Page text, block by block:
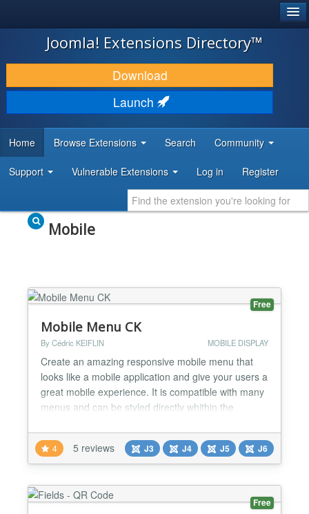
JOOMLA!
DOWNLOAD & EXTEND
DISCOVER & LEARN
DEVELOPER RESOURCES
Joomla! Extensions Directory™
Download
Launch
Home Browse Extensions Search Community
Support Vulnerable Extensions Log in Register
Mobile
Free
Mobile Menu CK
By Cédric KEIFLIN MOBILE DISPLAY
Create an amazing responsive mobile menu that
looks like a mobile application and give your users a
great mobile experience. It is compatible with many
menus and can be styled directly whithin the
using the keyboard and accessibility devices Device
detection Select if you want to show the mobile
menu depending on a resolution value, or if you
wan...
4 5 reviews J3 J4 J5 J6
Free